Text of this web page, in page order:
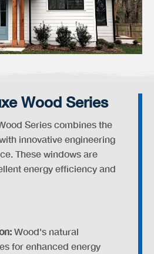
Wood Series
Series combines the
innovative engineering
These windows are
energy efficiency and
Wood's natural
for enhanced energy